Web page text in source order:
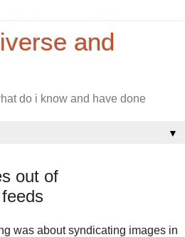
and
do i know and have done
▼
out of
was about syndicating images in